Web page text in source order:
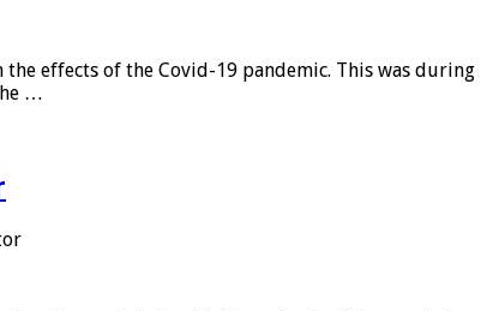
effects of the Covid-19 pandemic. This was during
…